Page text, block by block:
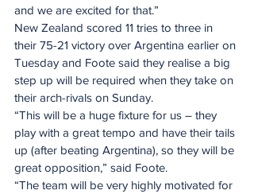
and we are excited for that.”
New Zealand scored 11 tries to three in
their 75-21 victory over Argentina earlier on
Tuesday and Foote said they realise a big
step up will be required when they take on
their arch-rivals on Sunday.
“This will be a huge fixture for us – they
play with a great tempo and have their tails
up (after beating Argentina), so they will be
great opposition,” said Foote.
“The team will be very highly motivated for